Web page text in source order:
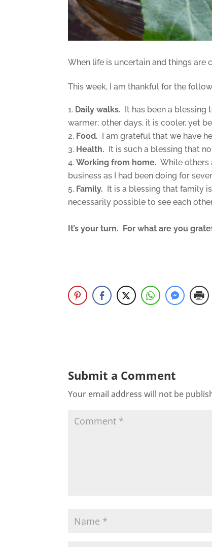
When life is uncertain and things
This week, I am thankful for the
Daily walks. It has been a blessing
warmer; other days, it is cooler, yet
Food. I am grateful that we have
Health. It is such a blessing that
Working from home. While others
business as I had been doing for
Family. It is a blessing that family
necessarily possible to see each
It’s your turn. For what are you
Submit a Comment
Your email address will not be